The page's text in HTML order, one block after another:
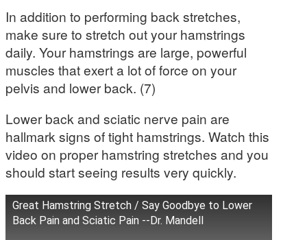
In addition to performing back stretches,
make sure to stretch out your hamstrings
daily. Your hamstrings are large, powerful
muscles that exert a lot of force on your
pelvis and lower back. (7)
Lower back and sciatic nerve pain are
hallmark signs of tight hamstrings. Watch this
video on proper hamstring stretches and you
should start seeing results very quickly.
Great Hamstring Stretch / Say Goodbye to Lower
Back Pain and Sciatic Pain --Dr. Mandell